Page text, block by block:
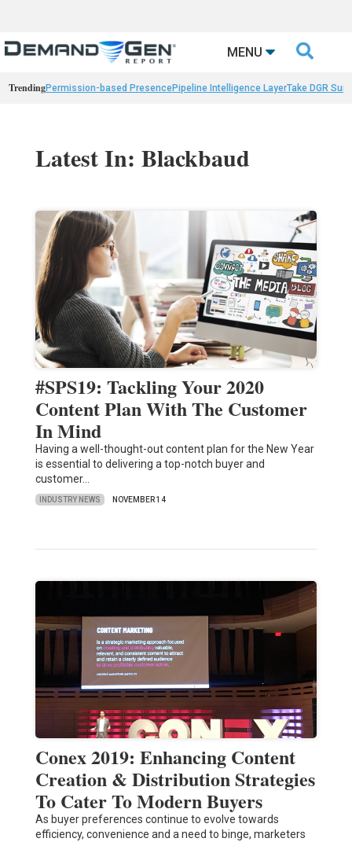
MENU 
TrendingPermission-based PresencePipeline Intelligence LayerTake DGR
Latest In: Blackbaud
#SPS19: Tackling Your 2020
Content Plan With The Customer
In Mind
Having a well-thought-out content plan for the New Year
is essential to delivering a top-notch buyer and
customer…
INDUSTRY NEWS NOVEMBER 14
Conex 2019: Enhancing Content
Creation & Distribution Strategies
To Cater To Modern Buyers
As buyer preferences continue to evolve towards
efficiency, convenience and a need to binge, marketers